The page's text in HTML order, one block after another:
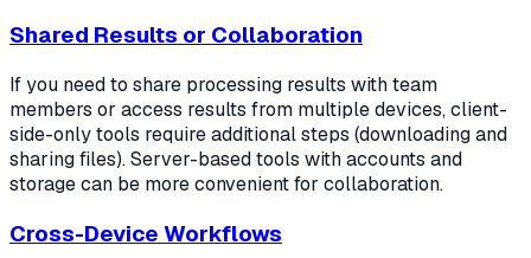
Shared Results or Collaboration
If you need to share processing results with team
members or access results from multiple devices, client-
side-only tools require additional steps (downloading and
sharing files). Server-based tools with accounts and
storage can be more convenient for collaboration.
Cross-Device Workflows